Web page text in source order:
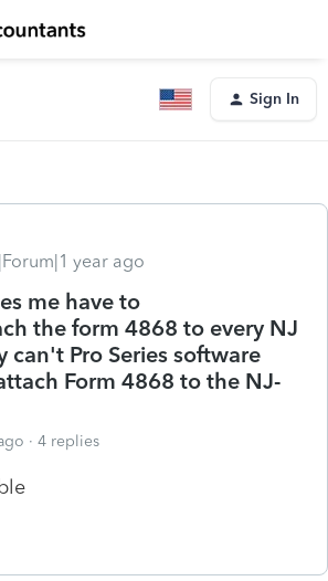
Sign In
year ago
me have to
the form 4868 to every NJ
can't Pro Series software
Form 4868 to the NJ-
4 replies